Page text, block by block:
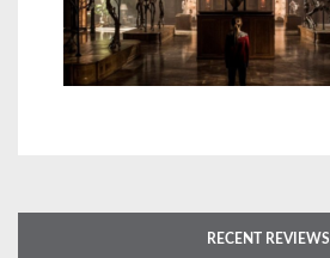
RECENT REVIEWS